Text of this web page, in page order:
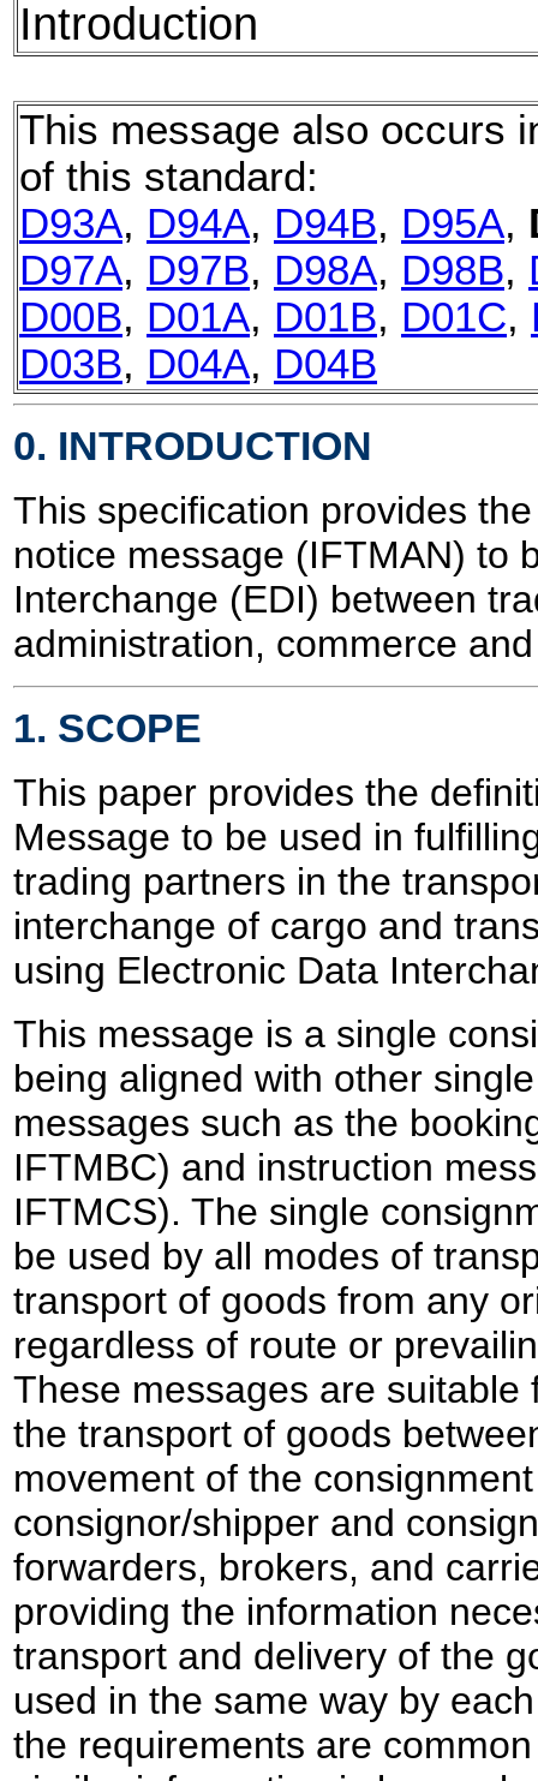
Introduction
This message also occurs
of this standard:
D93A, D94A, D94B, D95A,
D97A, D97B, D98A, D98B,
D00B, D01A, D01B, D01C,
D03B, D04A, D04B
0. INTRODUCTION
This specification provides
notice message (IFTMAN) to
Interchange (EDI) between
administration, commerce
1. SCOPE
This paper provides the
Message to be used in
trading partners in the
interchange of cargo and
using Electronic Data
This message is a single
being aligned with other
messages such as the
IFTMBC) and instruction
IFTMCS). The single
be used by all modes of
transport of goods from any
regardless of route or
These messages are
the transport of goods
movement of the
consignor/shipper and
forwarders, brokers, and
providing the information
transport and delivery of the
used in the same way by
the requirements are